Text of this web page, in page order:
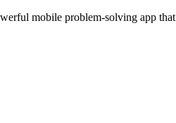
mobile problem-solving app that